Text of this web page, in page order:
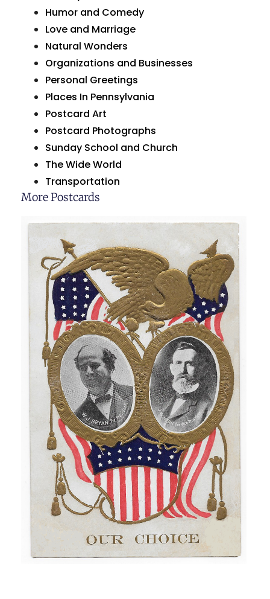
Humor and Comedy
Love and Marriage
Natural Wonders
Organizations and Businesses
Personal Greetings
Places In Pennsylvania
Postcard Art
Postcard Photographs
Sunday School and Church
The Wide World
Transportation
More Postcards